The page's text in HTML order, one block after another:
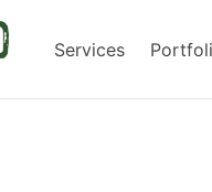
Services